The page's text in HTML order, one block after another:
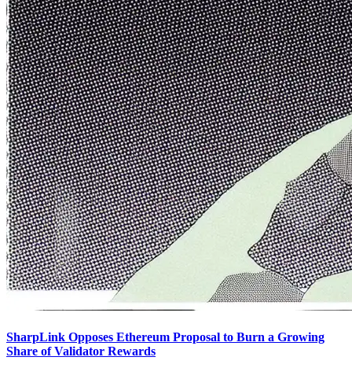
SharpLink Opposes Ethereum Proposal to Burn a Growing
Share of Validator Rewards